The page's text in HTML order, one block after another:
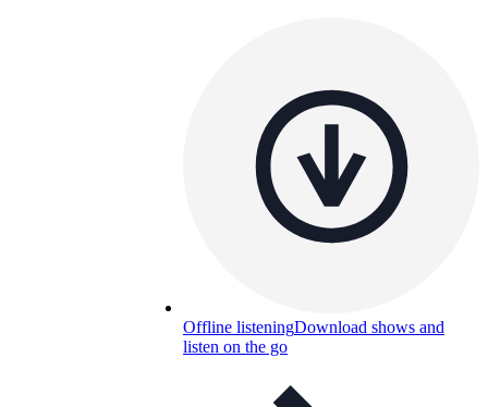
Offline listeningDownload shows and
listen on the go